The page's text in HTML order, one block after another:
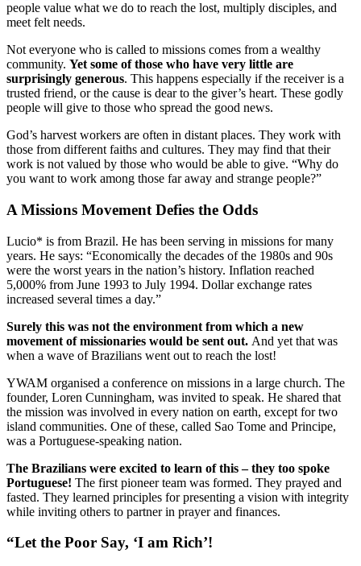
people value what we do to reach the lost, multiply disciples, and
meet felt needs.
Not everyone who is called to missions comes from a wealthy
community. Yet some of those who have very little are
surprisingly generous. This happens especially if the receiver is a
trusted friend, or the cause is dear to the giver’s heart. These godly
people will give to those who spread the good news.
God’s harvest workers are often in distant places. They work with
those from different faiths and cultures. They may find that their
work is not valued by those who would be able to give. “Why do
you want to work among those far away and strange people?”
A Missions Movement Defies the Odds
Lucio* is from Brazil. He has been serving in missions for many
years. He says: “Economically the decades of the 1980s and 90s
were the worst years in the nation’s history. Inflation reached
5,000% from June 1993 to July 1994. Dollar exchange rates
increased several times a day.”
Surely this was not the environment from which a new
movement of missionaries would be sent out. And yet that was
when a wave of Brazilians went out to reach the lost!
YWAM organised a conference on missions in a large church. The
founder, Loren Cunningham, was invited to speak. He shared that
the mission was involved in every nation on earth, except for two
island communities. One of these, called Sao Tome and Principe,
was a Portuguese-speaking nation.
The Brazilians were excited to learn of this – they too spoke
Portuguese! The first pioneer team was formed. They prayed and
fasted. They learned principles for presenting a vision with integrity
while inviting others to partner in prayer and finances.
“Let the Poor Say, ‘I am Rich’!